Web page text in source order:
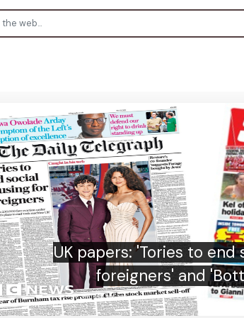
Uefa says boycott may
withdraws